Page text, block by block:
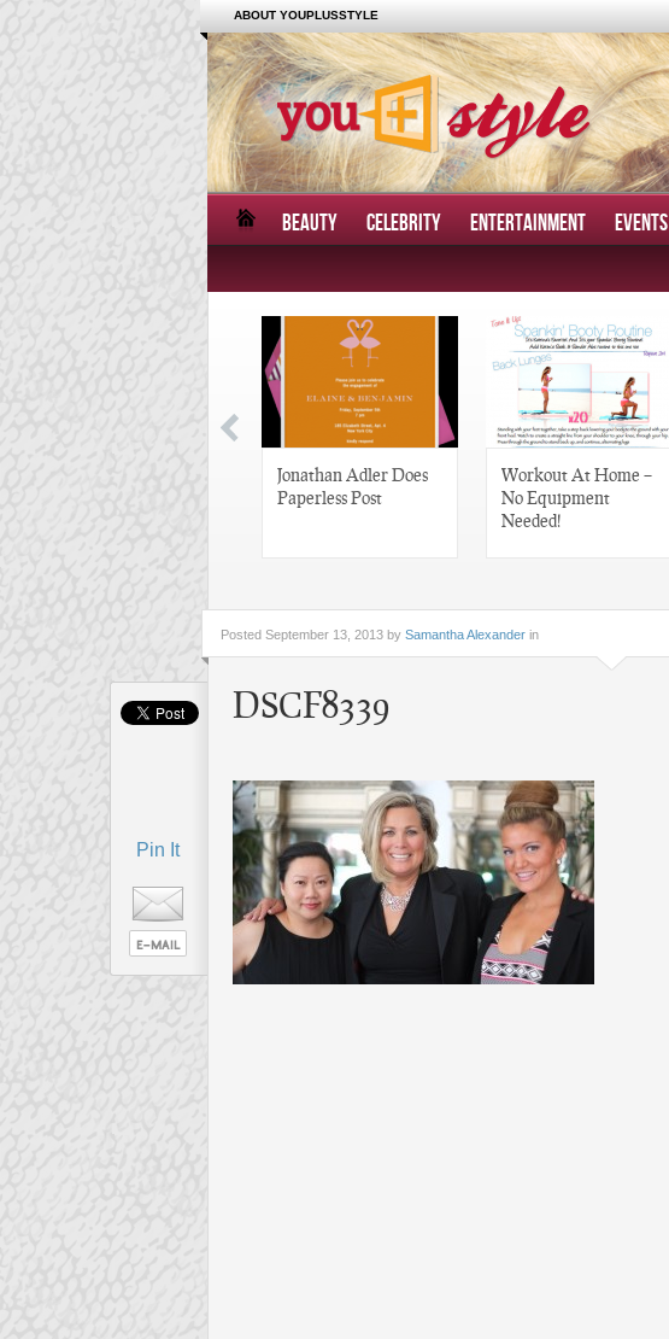
ABOUT YOUPLUSSTYLE
BEAUTY CELEBRITY ENTERTAINMENT EVENTS
Jonathan Adler Does
Paperless Post
Workout At Home –
No Equipment
Needed!
Pin It
Posted September 13, 2013 by Samantha Alexander in
DSCF8339